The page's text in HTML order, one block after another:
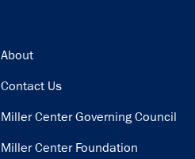
Footer
About
Contact Us
Miller Center Governing Council
Miller Center Foundation